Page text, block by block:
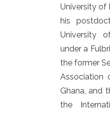
University of
his
University
under a
the former
Association
Ghana, and
the